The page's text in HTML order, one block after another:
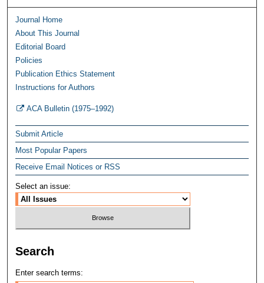
Journal Home
About This Journal
Editorial Board
Policies
Publication Ethics Statement
Instructions for Authors
ACA Bulletin (1975–1992)
Submit Article
Most Popular Papers
Receive Email Notices or RSS
Select an issue:
Search
Enter search terms: